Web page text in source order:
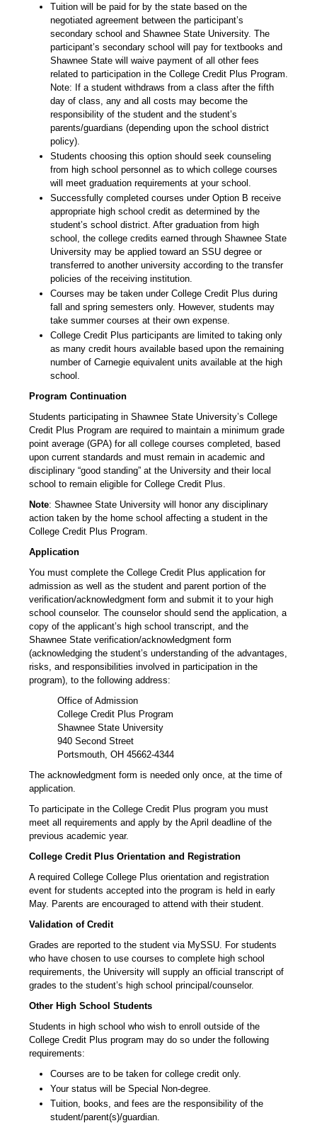
Tuition will be paid for by the state based on the
negotiated agreement between the participant’s
secondary school and Shawnee State University. The
participant’s secondary school will pay for textbooks and
Shawnee State will waive payment of all other fees
related to participation in the College Credit Plus Program.
Note: If a student withdraws from a class after the fifth
day of class, any and all costs may become the
responsibility of the student and the student’s
parents/guardians (depending upon the school district
policy).
Students choosing this option should seek counseling
from high school personnel as to which college courses
will meet graduation requirements at your school.
Successfully completed courses under Option B receive
appropriate high school credit as determined by the
student’s school district. After graduation from high
school, the college credits earned through Shawnee State
University may be applied toward an SSU degree or
transferred to another university according to the transfer
policies of the receiving institution.
Courses may be taken under College Credit Plus during
fall and spring semesters only. However, students may
take summer courses at their own expense.
College Credit Plus participants are limited to taking only
as many credit hours available based upon the remaining
number of Carnegie equivalent units available at the high
school.
Program Continuation
Students participating in Shawnee State University’s College
Credit Plus Program are required to maintain a minimum grade
point average (GPA) for all college courses completed, based
upon current standards and must remain in academic and
disciplinary “good standing” at the University and their local
school to remain eligible for College Credit Plus.
Note: Shawnee State University will honor any disciplinary
action taken by the home school affecting a student in the
College Credit Plus Program.
Application
You must complete the College Credit Plus application for
admission as well as the student and parent portion of the
verification/acknowledgment form and submit it to your high
school counselor. The counselor should send the application, a
copy of the applicant’s high school transcript, and the
Shawnee State verification/acknowledgment form
(acknowledging the student’s understanding of the advantages,
risks, and responsibilities involved in participation in the
program), to the following address:
Office of Admission
College Credit Plus Program
Shawnee State University
940 Second Street
Portsmouth, OH 45662-4344
The acknowledgment form is needed only once, at the time of
application.
To participate in the College Credit Plus program you must
meet all requirements and apply by the April deadline of the
previous academic year.
College Credit Plus Orientation and Registration
A required College College Plus orientation and registration
event for students accepted into the program is held in early
May. Parents are encouraged to attend with their student.
Validation of Credit
Grades are reported to the student via MySSU. For students
who have chosen to use courses to complete high school
requirements, the University will supply an official transcript of
grades to the student’s high school principal/counselor.
Other High School Students
Students in high school who wish to enroll outside of the
College Credit Plus program may do so under the following
requirements:
Courses are to be taken for college credit only.
Your status will be Special Non-degree.
Tuition, books, and fees are the responsibility of the
student/parent(s)/guardian.